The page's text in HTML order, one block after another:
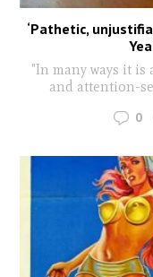
‘Pathetic,
"In many ways it
and attention-
0